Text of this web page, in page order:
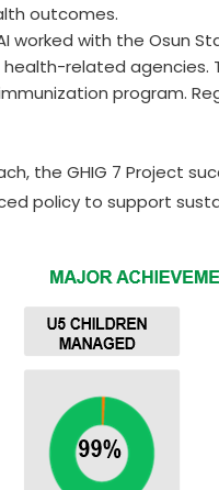
outcomes.
worked with the Osun
related agencies.
program.
the GHIG 7 Project
policy to support